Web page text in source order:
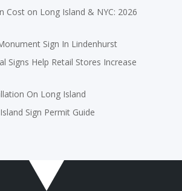
Cost on Long Island & NYC: 2026
Sign In Lindenhurst
Signs Help Retail Stores Increase
On Long Island
Sign Permit Guide